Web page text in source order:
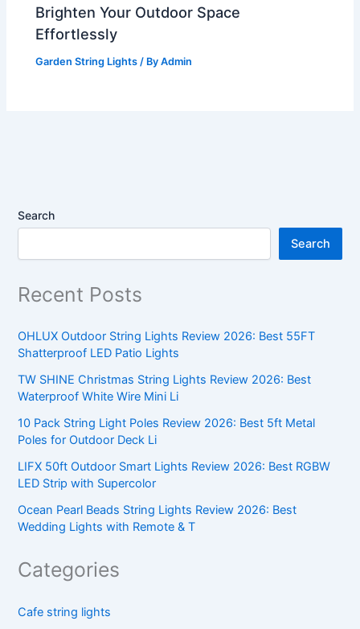
Brighten Your Outdoor Space
Effortlessly
Garden String Lights / ByAdmin
Search
Search
Recent Posts
OHLUX Outdoor String Lights Review 2026: Best 55FT
Shatterproof LED Patio Lights
TW SHINE Christmas String Lights Review 2026: Best
Waterproof White Wire Mini Li
10 Pack String Light Poles Review 2026: Best 5ft Metal
Poles for Outdoor Deck Li
LIFX 50ft Outdoor Smart Lights Review 2026: Best RGBW
LED Strip with Supercolor
Ocean Pearl Beads String Lights Review 2026: Best
Wedding Lights with Remote & T
Categories
Cafe string lights